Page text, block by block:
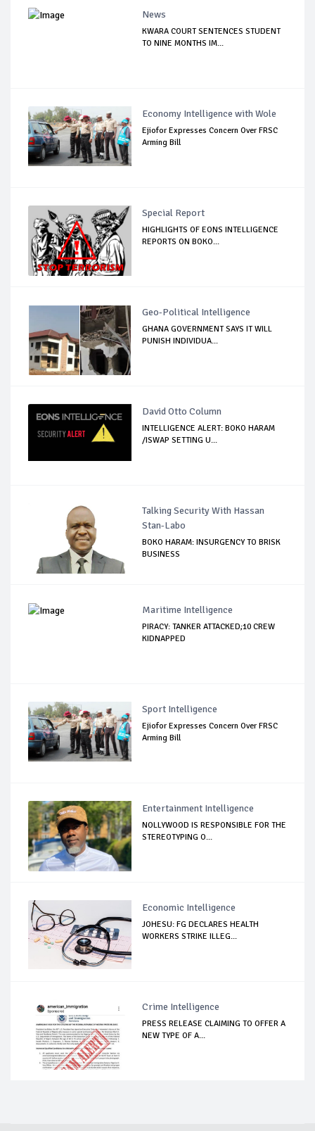
News
KWARA COURT SENTENCES STUDENT
TO NINE MONTHS IM...
Economy Intelligence with Wole
Ejiofor Expresses Concern Over FRSC
Arming Bill
Special Report
HIGHLIGHTS OF EONS INTELLIGENCE
REPORTS ON BOKO...
Geo-Political Intelligence
GHANA GOVERNMENT SAYS IT WILL
PUNISH INDIVIDUA...
David Otto Column
INTELLIGENCE ALERT: BOKO HARAM
/ISWAP SETTING U...
Talking Security With Hassan
Stan-Labo
BOKO HARAM: INSURGENCY TO BRISK
BUSINESS
Maritime Intelligence
PIRACY: TANKER ATTACKED;10 CREW
KIDNAPPED
Sport Intelligence
Ejiofor Expresses Concern Over FRSC
Arming Bill
Entertainment Intelligence
NOLLYWOOD IS RESPONSIBLE FOR THE
STEREOTYPING O...
Economic Intelligence
JOHESU: FG DECLARES HEALTH
WORKERS STRIKE ILLEG...
Crime Intelligence
PRESS RELEASE CLAIMING TO OFFER A
NEW TYPE OF A...